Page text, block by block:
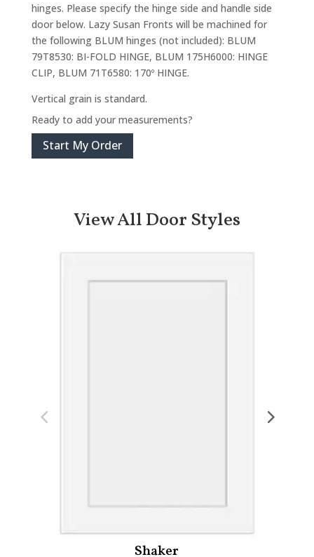
hinges. Please specify the hinge side and handle side
door below. Lazy Susan Fronts will be machined for
the following BLUM hinges (not included): BLUM
79T8530: BI-FOLD HINGE, BLUM 175H6000: HINGE
CLIP, BLUM 71T6580: 170º HINGE.
Vertical grain is standard.
Ready to add your measurements?
Start My Order
View All Door Styles
Shaker